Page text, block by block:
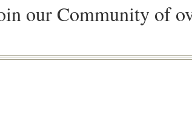
our Community of